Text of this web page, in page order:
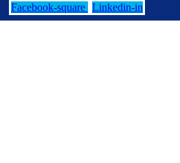
Facebook-square Linkedin-in